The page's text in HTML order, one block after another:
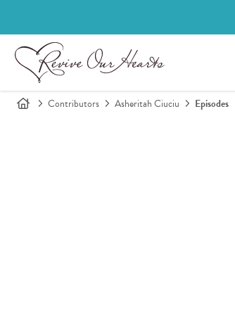
Contributors Asheritah Ciuciu Episodes